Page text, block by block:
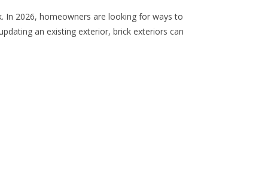
In 2026, homeowners are looking for ways to
an existing exterior, brick exteriors can